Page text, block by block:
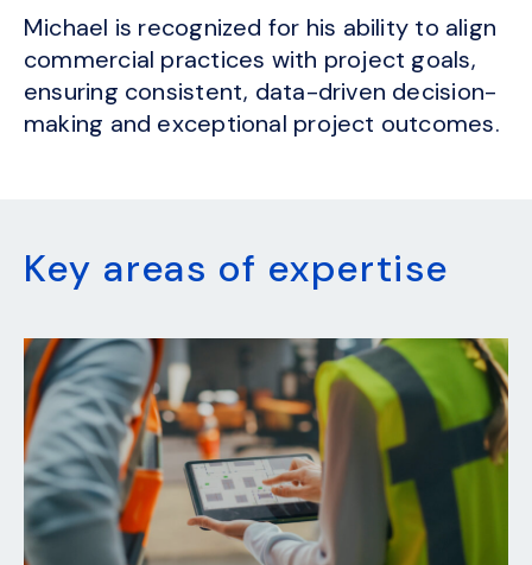
Michael is recognized for his ability to align
commercial practices with project goals,
ensuring consistent, data-driven decision-
making and exceptional project outcomes.
Key areas of expertise